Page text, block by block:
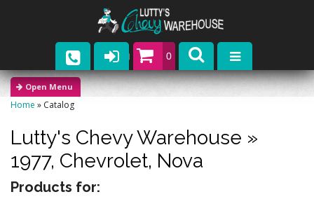
0
Parts
Catalogs
Upcoming Events
Home » Catalog
Lutty's Chevy Warehouse »
1977, Chevrolet, Nova
Products for: